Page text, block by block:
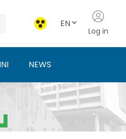
EN
Log in
NEWS